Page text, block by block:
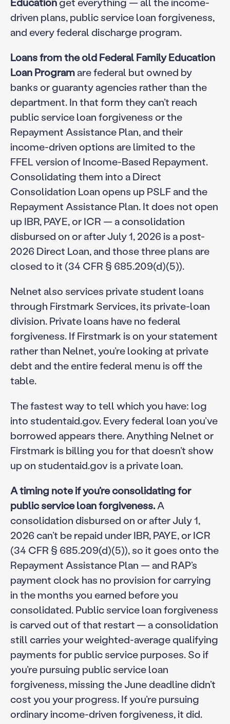
driven plans, public service loan forgiveness,
and every federal discharge program.
Loans from the old Federal Family Education
Loan Programare federal but owned by
banks or guaranty agencies rather than the
department. In that form they can’t reach
public service loan forgiveness or the
Repayment Assistance Plan, and their
income-driven options are limited to the
FFEL version of Income-Based Repayment.
Consolidating them into a Direct
Consolidation Loan opens up PSLF and the
Repayment Assistance Plan. It does not open
up IBR, PAYE, or ICR — a consolidation
disbursed on or after July 1, 2026 is a post-
2026 Direct Loan, and those three plans are
closed to it (34 CFR § 685.209(d)(5)).
Nelnet also services private student loans
through Firstmark Services, its private-loan
division. Private loans have no federal
forgiveness. If Firstmark is on your statement
rather than Nelnet, you’re looking at private
debt and the entire federal menu is off the
table.
The fastest way to tell which you have: log
into studentaid.gov. Every federal loan you’ve
borrowed appears there. Anything Nelnet or
Firstmark is billing you for that doesn’t show
up on studentaid.gov is a private loan.
A timing note if you’re consolidating for
public service loan forgiveness.A
consolidation disbursed on or after July 1,
2026 can’t be repaid under IBR, PAYE, or ICR
(34 CFR § 685.209(d)(5)), so it goes onto the
Repayment Assistance Plan — and RAP’s
payment clock has no provision for carrying
in the months you earned before you
consolidated. Public service loan forgiveness
is carved out of that restart — a consolidation
still carries your weighted-average qualifying
payments for public service purposes. So if
you’re pursuing public service loan
forgiveness, missing the June deadline didn’t
cost you your progress. If you’re pursuing
ordinary income-driven forgiveness, it did.